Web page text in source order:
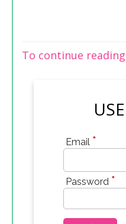
To continue
Email *
Password *